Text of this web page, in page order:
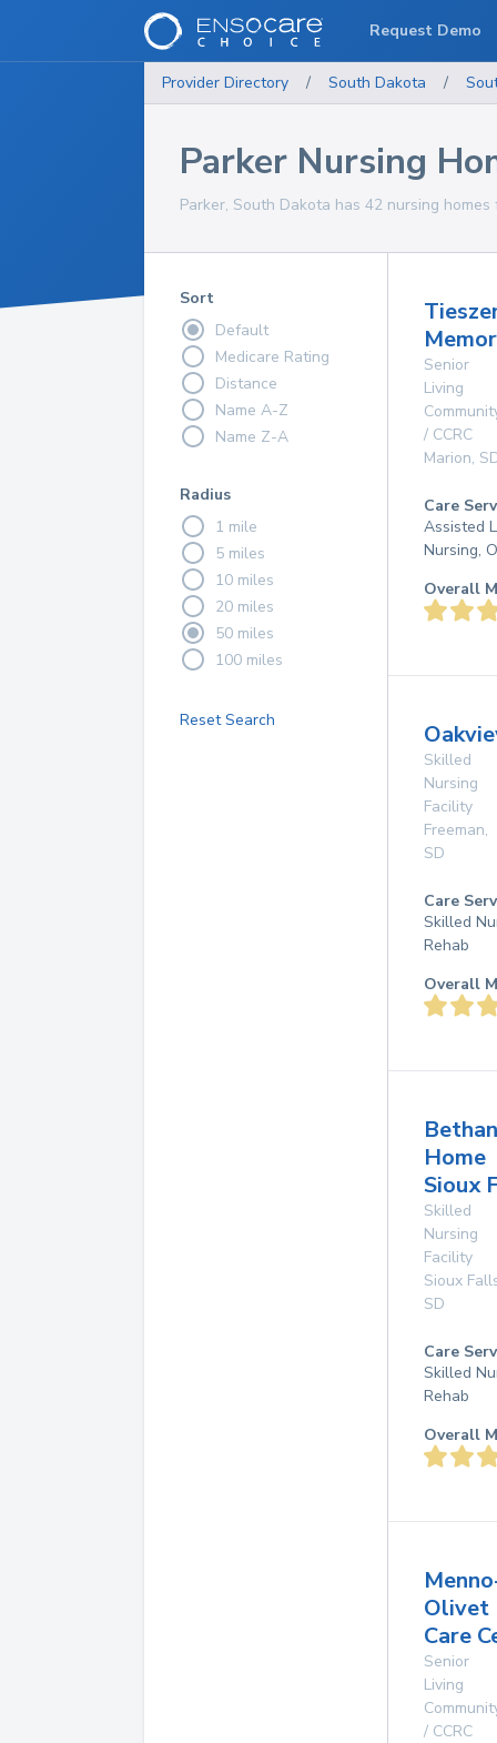
Provider Directory / South Dakota /
Parker Nursing
Parker, South Dakota has 42 nursing
Sort
Default
Medicare Rating
Distance
Name A-Z
Name Z-A
Radius
1 mile
5 miles
10 miles
20 miles
50 miles
100 miles
Reset Search
Senior
Living
/ CCRC
Marion,
Care
Assisted
Nursing,
Overall
Skilled
Nursing
Facility
Freeman,
SD
Care
Skilled
Rehab
Overall
Home
Sioux
Skilled
Nursing
Facility
Sioux
SD
Care
Skilled
Rehab
Overall
Olivet
Care
Senior
Living
/ CCRC
Request Demo